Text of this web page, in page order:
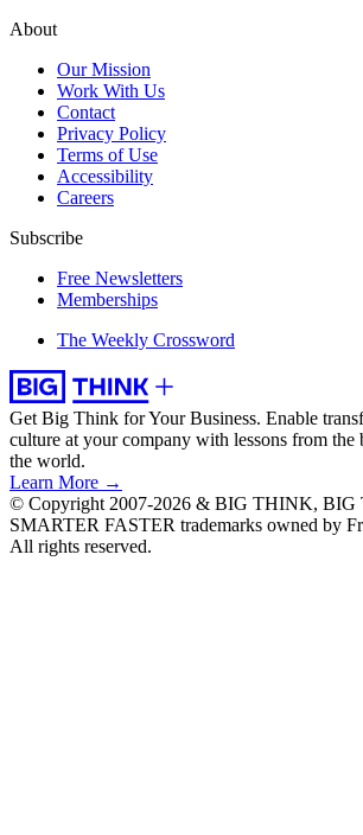
About
Our Mission
Work With Us
Contact
Privacy Policy
Terms of Use
Accessibility
Careers
Subscribe
Free Newsletters
Memberships
The Weekly Crossword
Get Big Think for Your Business. Enable
culture at your company with lessons from the
the world.
Learn More →
© Copyright 2007-2026 & BIG THINK, BIG
SMARTER FASTER trademarks owned by
All rights reserved.